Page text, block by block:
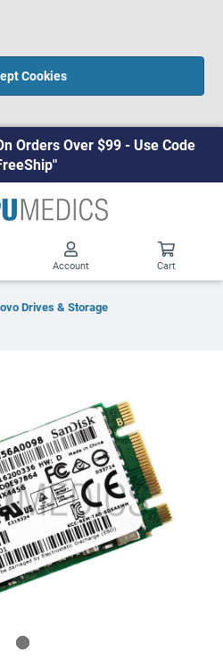
Cookies
Orders Over $99 - Use Code
Account Cart
Drives & Storage